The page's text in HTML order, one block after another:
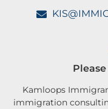
Kamloops
immigration